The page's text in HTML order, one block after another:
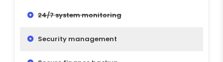
24/7 system monitoring
Security management